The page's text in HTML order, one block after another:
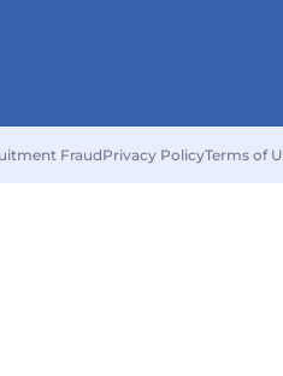
FraudPrivacy PolicyTerms of